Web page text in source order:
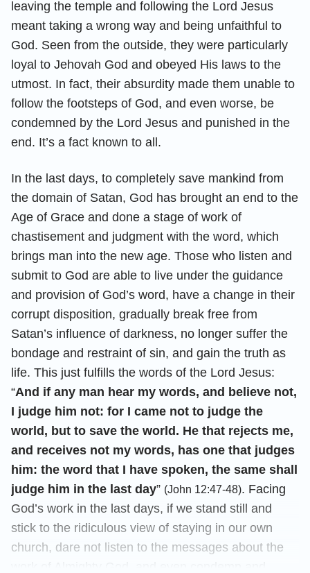
leaving the temple and following the Lord Jesus
meant taking a wrong way and being unfaithful to
God. Seen from the outside, they were particularly
loyal to Jehovah God and obeyed His laws to the
utmost. In fact, their absurdity made them unable to
follow the footsteps of God, and even worse, be
condemned by the Lord Jesus and punished in the
end. It’s a fact known to all.
In the last days, to completely save mankind from
the domain of Satan, God has brought an end to the
Age of Grace and done a stage of work of
chastisement and judgment with the word, which
brings man into the new age. Those who listen and
submit to God are able to live under the guidance
and provision of God’s word, have a change in their
corrupt disposition, gradually break free from
Satan’s influence of darkness, no longer suffer the
bondage and restraint of sin, and gain the truth as
life. This just fulfills the words of the Lord Jesus:
“And if any man hear my words, and believe not,
I judge him not: for I came not to judge the
world, but to save the world. He that rejects me,
and receives not my words, has one that judges
him: the word that I have spoken, the same shall
judge him in the last day” (John 12:47-48). Facing
God’s work in the last days, if we stand still and
stick to the ridiculous view of staying in our own
church, dare not listen to the messages about the